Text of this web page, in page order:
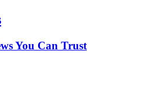
You Can Trust